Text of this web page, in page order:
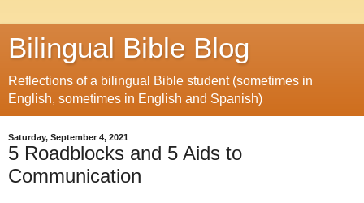
Bilingual Bible Blog
Reflections of a bilingual Bible student (sometimes in
English, sometimes in English and Spanish)
Saturday, September 4, 2021
5 Roadblocks and 5 Aids to
Communication